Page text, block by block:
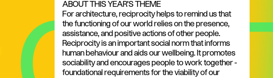
ABOUT THIS YEAR'S THEME
For architecture, reciprocity helps to remind us that
the functioning of our world relies on the presence,
assistance, and positive actions of other people.
Reciprocity is an important social norm that informs
human behaviour and aids our wellbeing. It promotes
sociability and encourages people to work together -
foundational requirements for the viability of our